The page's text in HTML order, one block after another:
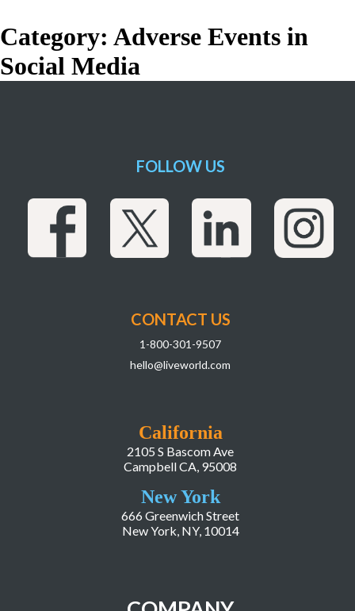
Category: Adverse Events in
Social Media
California
2105 S Bascom Ave
Campbell CA, 95008
New York
666 Greenwich Street
New York, NY, 10014
FOLLOW US
CONTACT US
1-800-301-9507
hello@liveworld.com